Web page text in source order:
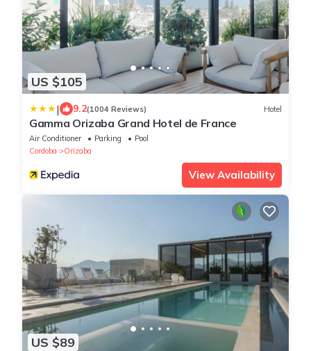
US $105
| 9.2(1004 Reviews) Hotel
Gamma Orizaba Grand Hotel de France
Air Conditioner Parking
Pool
Cordoba
Orizaba
View Availability
US $89